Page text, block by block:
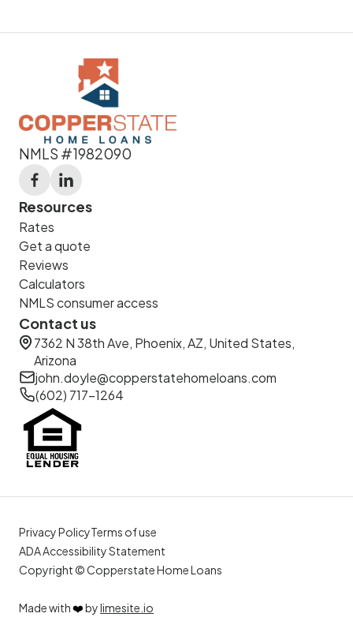
NMLS #1982090
Resources
Rates
Get a quote
Reviews
Calculators
NMLS consumer access
Contact us
7362 N 38th Ave, Phoenix, AZ, United States,
Arizona
john.doyle@copperstatehomeloans.com
(602) 717-1264
Made with❤️bylimesite.io
Privacy PolicyTerms of use
ADA Accessibility Statement
Copyright © Copperstate Home Loans